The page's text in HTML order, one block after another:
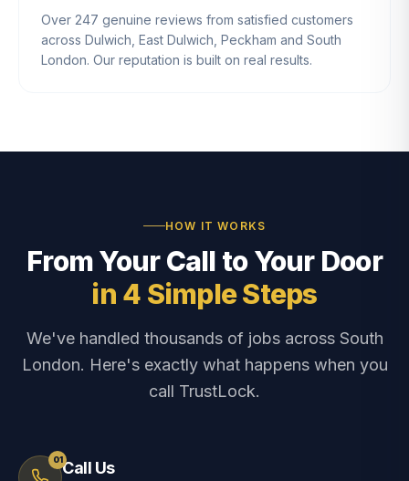
Over 247 genuine reviews from satisfied customers
across Dulwich, East Dulwich, Peckham and South
London. Our reputation is built on real results.
HOW IT WORKS
From Your Call to Your Door
in 4 Simple Steps
We've handled thousands of jobs across South
London. Here's exactly what happens when you
call TrustLock.
01Call Us